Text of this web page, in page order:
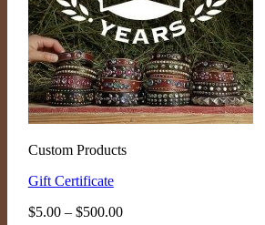
Custom Products
Gift Certificate
$5.00 – $500.00Price